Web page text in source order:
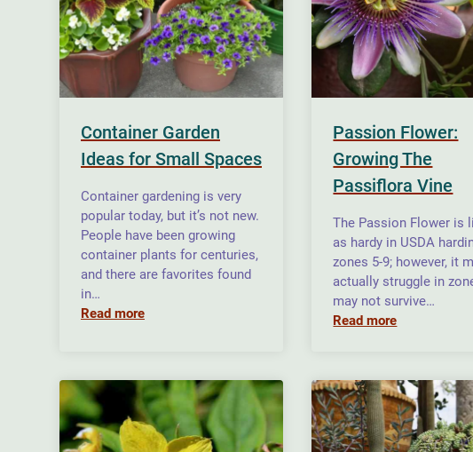
Container Garden
Ideas for Small Spaces
Container gardening is very
popular today, but it’s not new.
People have been growing
container plants for centuries,
and there are favorites found
in…
Read more
Passion Flower:
Growing The
Passiflora Vine
The Passion Flower is
as hardy in USDA
zones 5-9; however, it
actually struggle in
may not survive…
Read more